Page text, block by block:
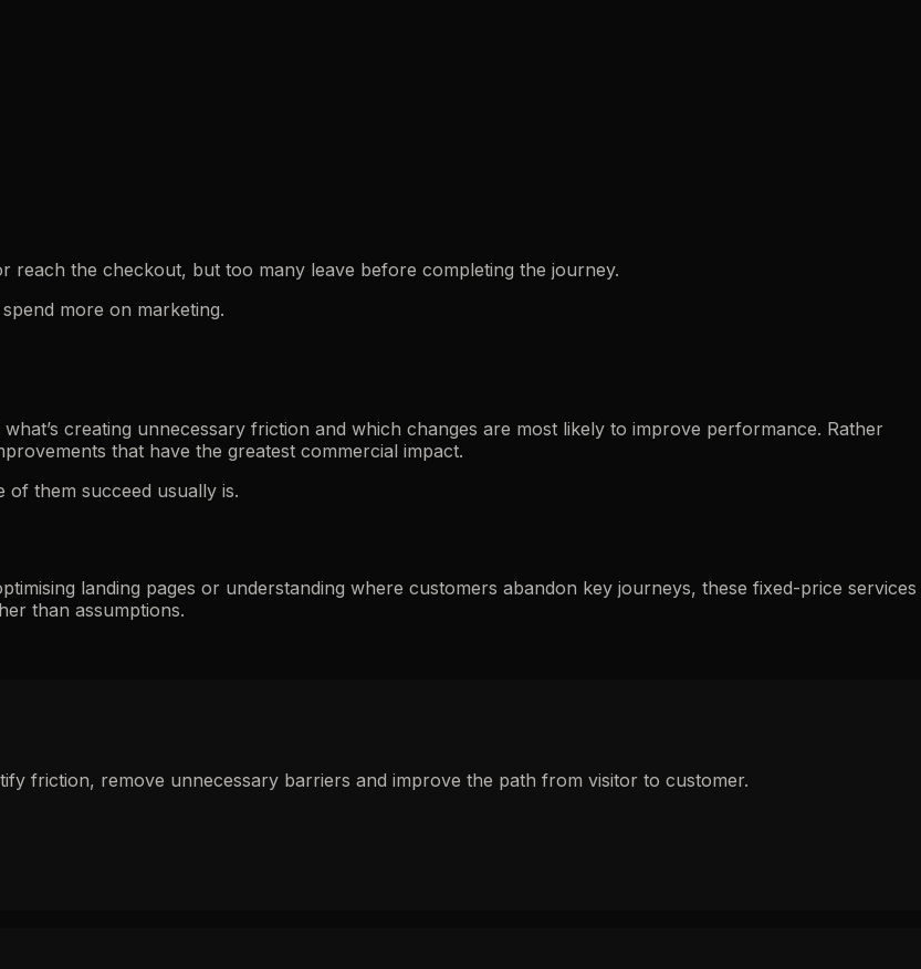
the checkout, but too many leave before completing the journey.
more on marketing.
creating unnecessary friction and which changes are most likely to improve performance. Rather
that have the greatest commercial impact.
of them succeed usually is.
landing pages or understanding where customers abandon key journeys, these fixed-price services
than assumptions.
friction, remove unnecessary barriers and improve the path from visitor to customer.